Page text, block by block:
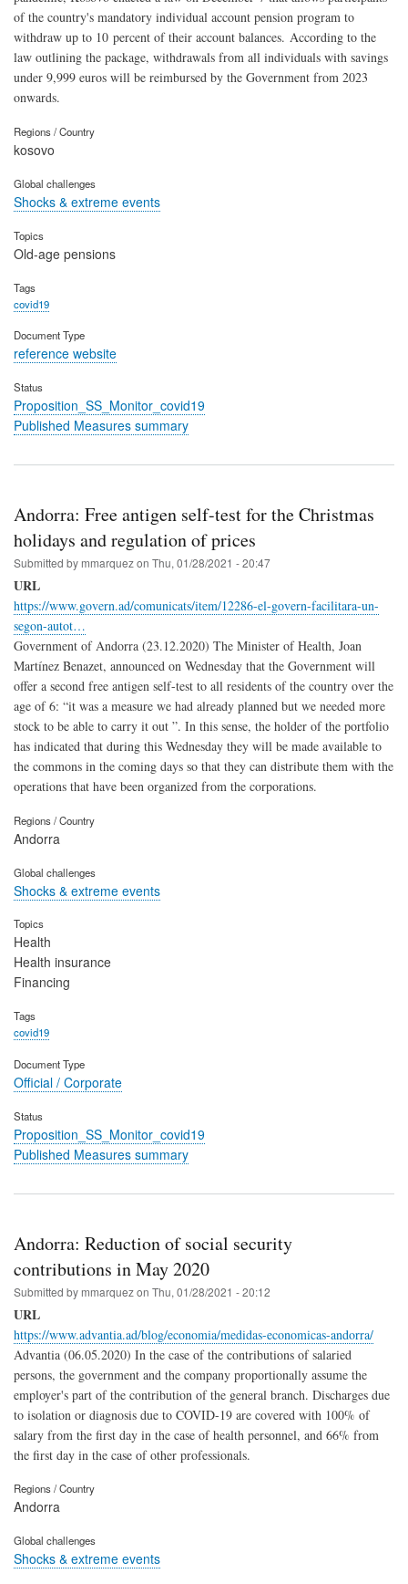
of the country's mandatory individual account pension program to
withdraw up to 10 percent of their account balances. According to the
law outlining the package, withdrawals from all individuals with savings
under 9,999 euros will be reimbursed by the Government from 2023
onwards.
Regions / Country
kosovo
Global challenges
Shocks & extreme events
Topics
Old-age pensions
Tags
covid19
Document Type
reference website
Status
Proposition_SS_Monitor_covid19
Published Measures summary
Andorra: Free antigen self-test for the Christmas
holidays and regulation of prices
Submitted by mmarquezon Thu, 01/28/2021 - 20:47
URL
https://www.govern.ad/comunicats/item/12286-el-govern-facilitara-un-
segon-autot…
Government of Andorra (23.12.2020) The Minister of Health, Joan
Martínez Benazet, announced on Wednesday that the Government will
offer a second free antigen self-test to all residents of the country over the
age of 6: “it was a measure we had already planned but we needed more
stock to be able to carry it out ”. In this sense, the holder of the portfolio
has indicated that during this Wednesday they will be made available to
the commons in the coming days so that they can distribute them with the
operations that have been organized from the corporations.
Regions / Country
Andorra
Global challenges
Shocks & extreme events
Topics
Health
Health insurance
Financing
Tags
covid19
Document Type
Official / Corporate
Status
Proposition_SS_Monitor_covid19
Published Measures summary
Andorra: Reduction of social security
contributions in May 2020
Submitted by mmarquezon Thu, 01/28/2021 - 20:12
URL
https://www.advantia.ad/blog/economia/medidas-economicas-andorra/
Advantia (06.05.2020) In the case of the contributions of salaried
persons, the government and the company proportionally assume the
employer's part of the contribution of the general branch. Discharges due
to isolation or diagnosis due to COVID-19 are covered with 100% of
salary from the first day in the case of health personnel, and 66% from
the first day in the case of other professionals.
Regions / Country
Andorra
Global challenges
Shocks & extreme events